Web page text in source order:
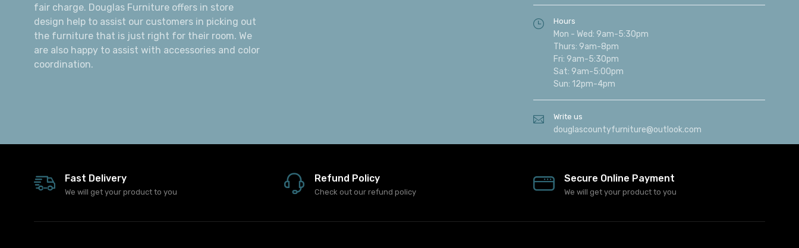
fair charge. Douglas Furniture offers in store
design help to assist our customers in picking out
the furniture that is just right for their room. We
are also happy to assist with accessories and color
coordination.
Hours
Mon - Wed: 9am-5:30pm
Thurs: 9am-8pm
Fri: 9am-5:30pm
Sat: 9am-5:00pm
Sun: 12pm-4pm
Write us
douglascountyfurniture@outlook.com
Fast Delivery
We will get your product to you
Refund Policy
Check out our refund policy
Secure Online Payment
We will get your product to you